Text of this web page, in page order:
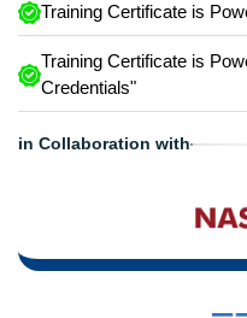
Training Certificate is
Training Certificate is
Credentials"
in Collaboration with